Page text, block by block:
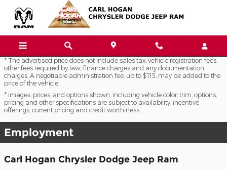
Skip to main content
* The advertised price does not include sales tax, vehicle registration fees,
other fees required by law, finance charges and any documentation
charges. A negotiable administration fee, up to $115, may be added to the
price of the vehicle.
* Images, prices, and options shown, including vehicle color, trim, options,
pricing and other specifications are subject to availability, incentive
offerings, current pricing and credit worthiness.
Employment
Carl Hogan Chrysler Dodge Jeep Ram